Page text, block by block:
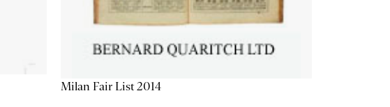
Milan Fair List 2014